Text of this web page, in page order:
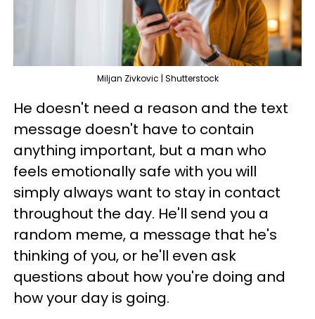
Miljan Zivkovic | Shutterstock
He doesn't need a reason and the text
message doesn't have to contain
anything important, but a man who
feels emotionally safe with you will
simply always want to stay in contact
throughout the day. He'll send you a
random meme, a message that he's
thinking of you, or he'll even ask
questions about how you're doing and
how your day is going.